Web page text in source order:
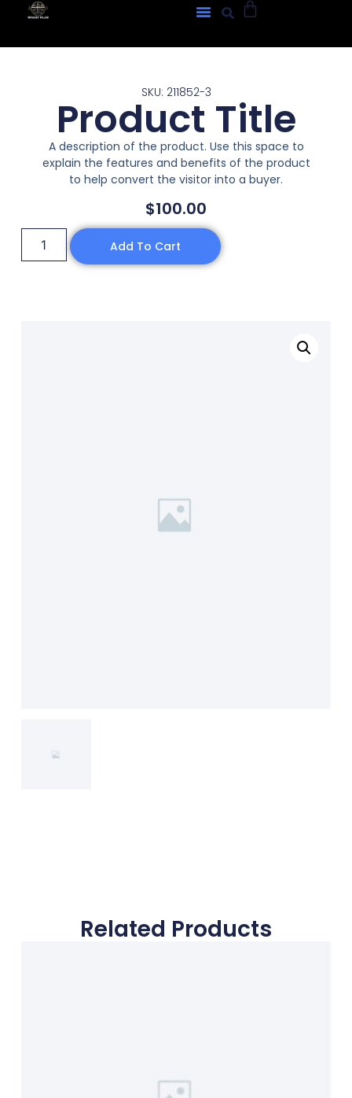
SKU: 211852-3
Product Title
A description of the product. Use this space to
explain the features and benefits of the product
to help convert the visitor into a buyer.
$100.00
Add To Cart
Related Products